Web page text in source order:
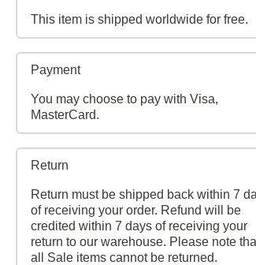
This item is shipped worldwide for free.
Payment
You may choose to pay with Visa,
MasterCard.
Return
Return must be shipped back within 7
of receiving your order. Refund will be
credited within 7 days of receiving your
return to our warehouse. Please note
all Sale items cannot be returned.